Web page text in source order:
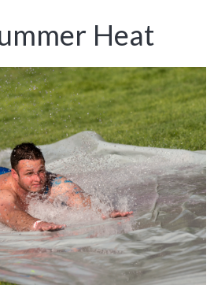
Heat